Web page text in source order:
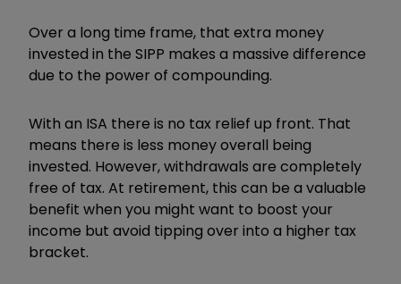
Over a long time frame, that extra money
invested in the SIPP makes a massive difference
due to the power of compounding.
With an ISA there is no tax relief up front. That
means there is less money overall being
invested. However, withdrawals are completely
free of tax. At retirement, this can be a valuable
benefit when you might want to boost your
income but avoid tipping over into a higher tax
bracket.